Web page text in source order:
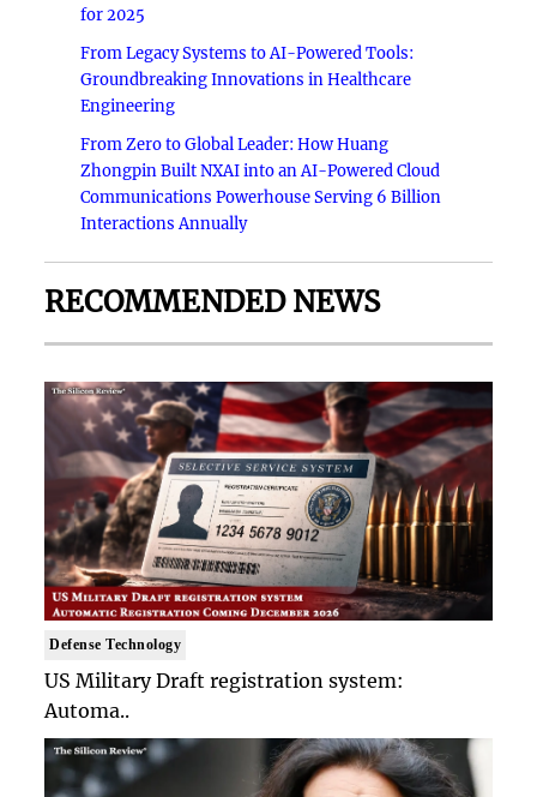
for 2025
From Legacy Systems to AI-Powered Tools:
Groundbreaking Innovations in Healthcare
Engineering
From Zero to Global Leader: How Huang
Zhongpin Built NXAI into an AI-Powered Cloud
Communications Powerhouse Serving 6 Billion
Interactions Annually
RECOMMENDED NEWS
Defense Technology
US Military Draft registration system:
Automa..